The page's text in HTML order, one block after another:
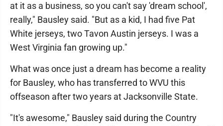
at it as a business, so you can't say 'dream school',
really," Bausley said. "But as a kid, I had five Pat
White jerseys, two Tavon Austin jerseys. I was a
West Virginia fan growing up."
What was once just a dream has become a reality
for Bausley, who has transferred to WVU this
offseason after two years at Jacksonville State.
"It's awesome," Bausley said during the Country